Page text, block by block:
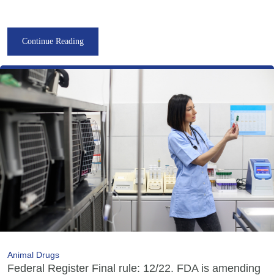
Continue Reading
Animal Drugs
Federal Register Final rule: 12/22. FDA is amending